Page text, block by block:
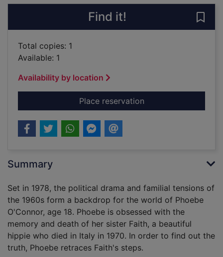
Find it!
Total copies: 1
Available: 1
Availability by location
Place reservationfor The invisible
Summary
Set in 1978, the political drama and familial tensions of
the 1960s form a backdrop for the world of Phoebe
O'Connor, age 18. Phoebe is obsessed with the
memory and death of her sister Faith, a beautiful
hippie who died in Italy in 1970. In order to find out the
truth, Phoebe retraces Faith's steps.